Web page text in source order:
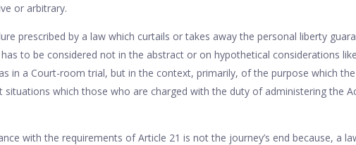
or arbitrary.
prescribed by a law which curtails or takes away the personal liberty
to be considered not in the abstract or on hypothetical considerations
in a Court-room trial, but in the context, primarily, of the purpose which
situations which those who are charged with the duty of administering the
with the requirements of Article 21 is not the journey’s end because, a